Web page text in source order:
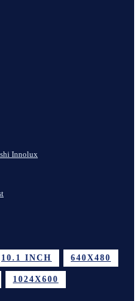
Innolux
10.1 INCH 640X480
1024X600